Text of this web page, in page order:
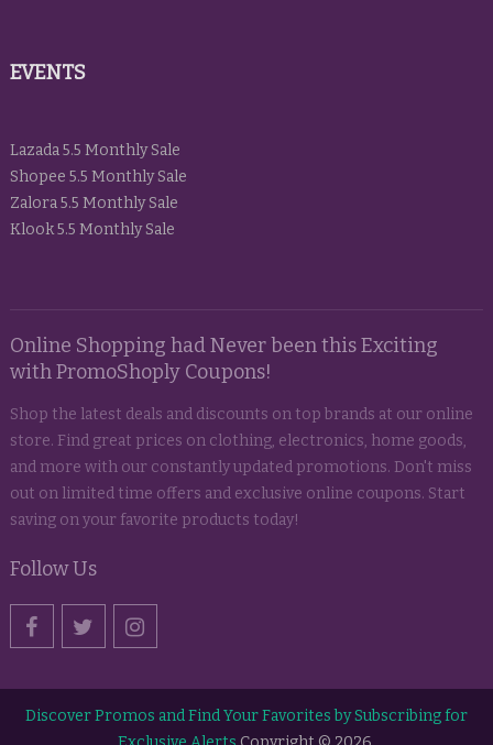
EVENTS
Lazada 5.5 Monthly Sale
Shopee 5.5 Monthly Sale
Zalora 5.5 Monthly Sale
Klook 5.5 Monthly Sale
Online Shopping had Never been this Exciting
with PromoShoply Coupons!
Shop the latest deals and discounts on top brands at our online
store. Find great prices on clothing, electronics, home goods,
and more with our constantly updated promotions. Don't miss
out on limited time offers and exclusive online coupons. Start
saving on your favorite products today!
Follow Us
Discover Promos and Find Your Favorites by Subscribing for